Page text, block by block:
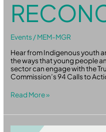
Events /MEM-MGR
Hear from Indigenous youth
the ways that young people
sector can engage with the
Commission’s 94 Calls to
Read More »